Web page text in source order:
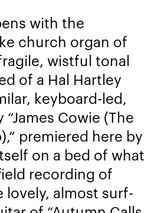
with the
church organ of
wistful tonal
of a Hal Hartley
keyboard-led,
Cowie (The
premiered here by
on a bed of what
recording of
lovely, almost surf-